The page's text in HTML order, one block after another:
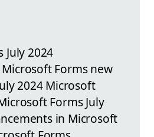
July 2024
Forms new
2024 Microsoft
Forms July
in Microsoft